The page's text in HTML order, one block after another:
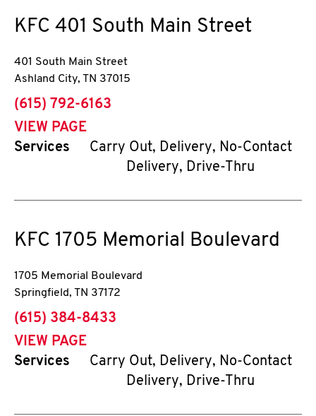
KFC 401 South Main Street
401 South Main Street
Ashland City, TN 37015
phone
(615) 792-6163
VIEW PAGE
Services
Carry Out, Delivery, No-Contact
Delivery, Drive-Thru
KFC 1705 Memorial Boulevard
1705 Memorial Boulevard
Springfield, TN 37172
phone
(615) 384-8433
VIEW PAGE
Services
Carry Out, Delivery, No-Contact
Delivery, Drive-Thru